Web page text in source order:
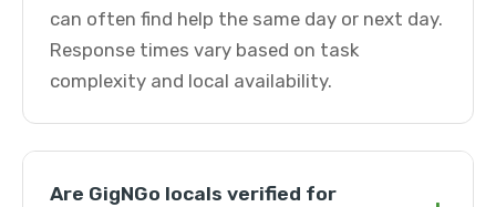
can often find help the same day or next day.
Response times vary based on task
complexity and local availability.
Are GigNGo locals verified for